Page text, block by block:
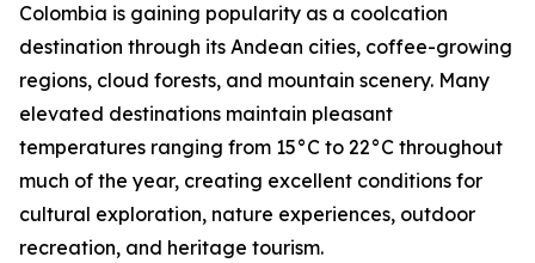
Colombia is gaining popularity as a coolcation
destination through its Andean cities, coffee-growing
regions, cloud forests, and mountain scenery. Many
elevated destinations maintain pleasant
temperatures ranging from 15°C to 22°C throughout
much of the year, creating excellent conditions for
cultural exploration, nature experiences, outdoor
recreation, and heritage tourism.